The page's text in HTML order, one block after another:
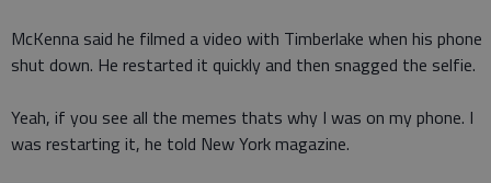
McKenna said he filmed a video with Timberlake when his phone
shut down. He restarted it quickly and then snagged the selfie.
Yeah, if you see all the memes thats why I was on my phone. I
was restarting it, he told New York magazine.